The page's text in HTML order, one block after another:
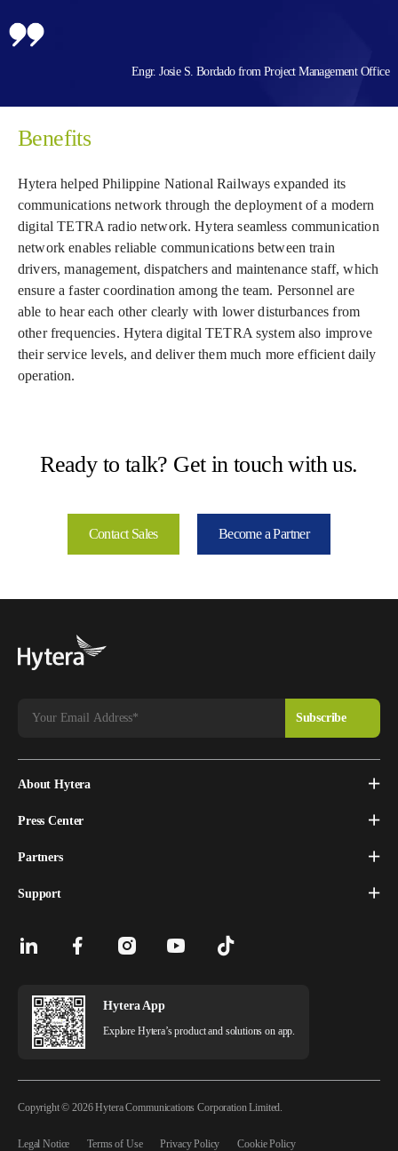
Engr. Josie S. Bordado from Project Management Office
Benefits
Hytera helped Philippine National Railways expanded its
communications network through the deployment of a modern
digital TETRA radio network. Hytera seamless communication
network enables reliable communications between train
drivers, management, dispatchers and maintenance staff, which
ensure a faster coordination among the team. Personnel are
able to hear each other clearly with lower disturbances from
other frequencies. Hytera digital TETRA system also improve
their service levels, and deliver them much more efficient daily
operation.
Ready to talk? Get in touch with us.
Contact Sales Become a Partner
About Hytera
Press Center
Partners
Support
Hytera App
Explore Hytera’s product and solutions on app.
Copyright © 2026 Hytera Communications Corporation Limited.
Legal Notice Terms of Use Privacy Policy Cookie Policy